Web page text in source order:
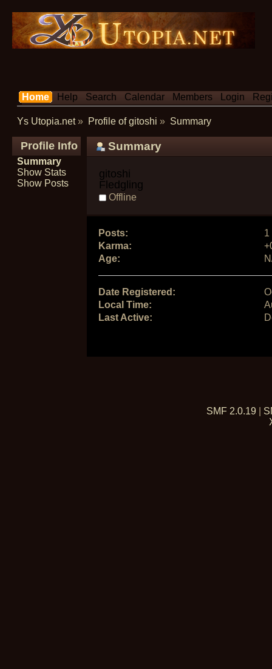
Home Help Search Calendar Members Login
Ys Utopia.net» Profile of gitoshi » Summary
Profile Info
Summary
Show Stats
Show Posts
Summary
gitoshi
Fledgling
Offline
Posts:
1
Karma:
Age:
Date Registered:
Local Time:
Last Active:
SMF 2.0.19